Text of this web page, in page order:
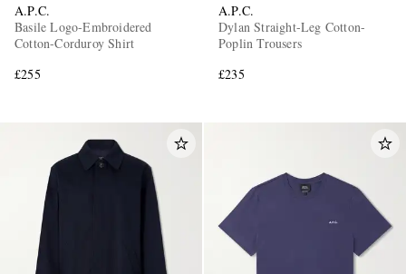
A.P.C.
Basile Logo-Embroidered
Cotton-Corduroy Shirt
£255
A.P.C.
Dylan Straight-Leg Cotton-
Poplin Trousers
£235